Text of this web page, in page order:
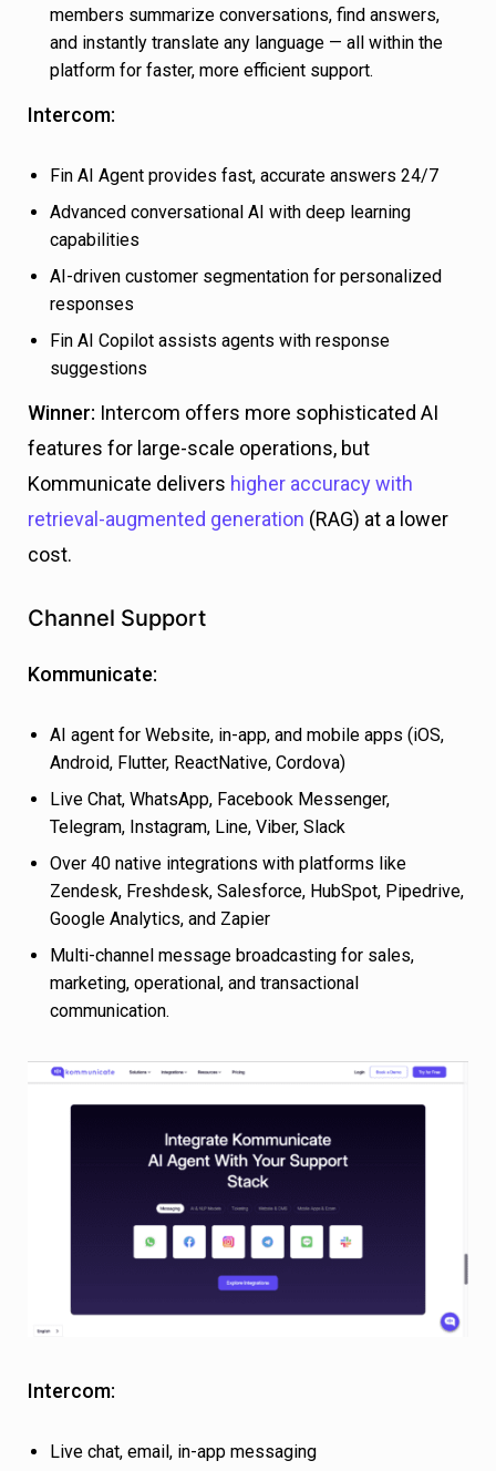
members summarize conversations, find answers,
and instantly translate any language — all within the
platform for faster, more efficient support.
Intercom:
Fin AI Agent provides fast, accurate answers 24/7
Advanced conversational AI with deep learning
capabilities
AI-driven customer segmentation for personalized
responses
Fin AI Copilot assists agents with response
suggestions
Winner: Intercom offers more sophisticated AI
features for large-scale operations, but
Kommunicate delivers higher accuracy with
retrieval-augmented generation (RAG) at a lower
cost.
Channel Support
Kommunicate:
AI agent for Website, in-app, and mobile apps (iOS,
Android, Flutter, ReactNative, Cordova)
Live Chat, WhatsApp, Facebook Messenger,
Telegram, Instagram, Line, Viber, Slack
Over 40 native integrations with platforms like
Zendesk, Freshdesk, Salesforce, HubSpot, Pipedrive,
Google Analytics, and Zapier
Multi-channel message broadcasting for sales,
marketing, operational, and transactional
communication.
Intercom:
Live chat, email, in-app messaging